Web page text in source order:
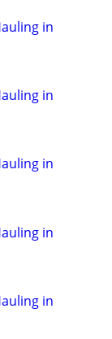
in
in
in
in
in